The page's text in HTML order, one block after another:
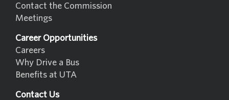
Contact the Commission
Meetings
Career Opportunities
Careers
Why Drive a Bus
Benefits at UTA
Contact Us